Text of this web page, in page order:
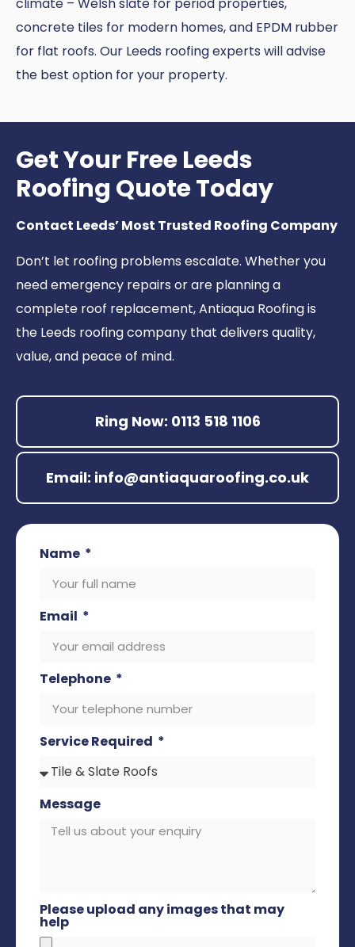
concrete tiles for modern homes, and EPDM rubber
for flat roofs. Our Leeds roofing experts will advise
the best option for your property.
Get Your Free Leeds
Roofing Quote Today
Contact Leeds’ Most Trusted Roofing Company
Don’t let roofing problems escalate. Whether you
need emergency repairs or are planning a
complete roof replacement, Antiaqua Roofing is
the Leeds roofing company that delivers quality,
value, and peace of mind.
Ring Now: 0113 518 1106
Email: info@antiaquaroofing.co.uk
Name
Email
Telephone
Service Required
Message
Please upload any images that may
help